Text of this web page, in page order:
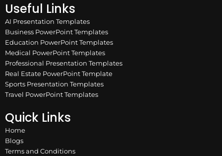
Useful Links
AI Presentation Templates
Business PowerPoint Templates
Education PowerPoint Templates
Medical PowerPoint Templates
Professional Presentation Templates
Real Estate PowerPoint Template
Sports Presentation Templates
Travel PowerPoint Templates
Quick Links
Home
Blogs
Terms and Conditions